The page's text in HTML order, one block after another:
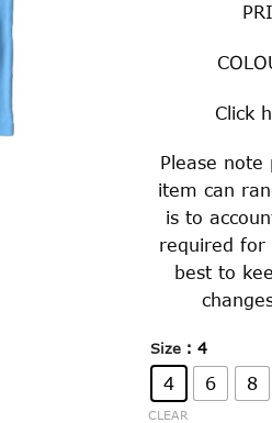
Click
Please
item can
is to
required for
best to
Size : 4
4 6 8
CLEAR